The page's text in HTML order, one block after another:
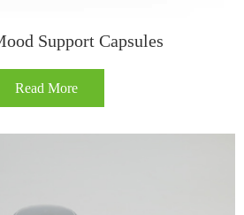
Support Capsules
Read More